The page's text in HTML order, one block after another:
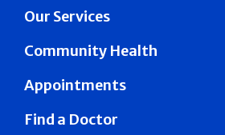
Our Services
Community Health
Appointments
Find a Doctor